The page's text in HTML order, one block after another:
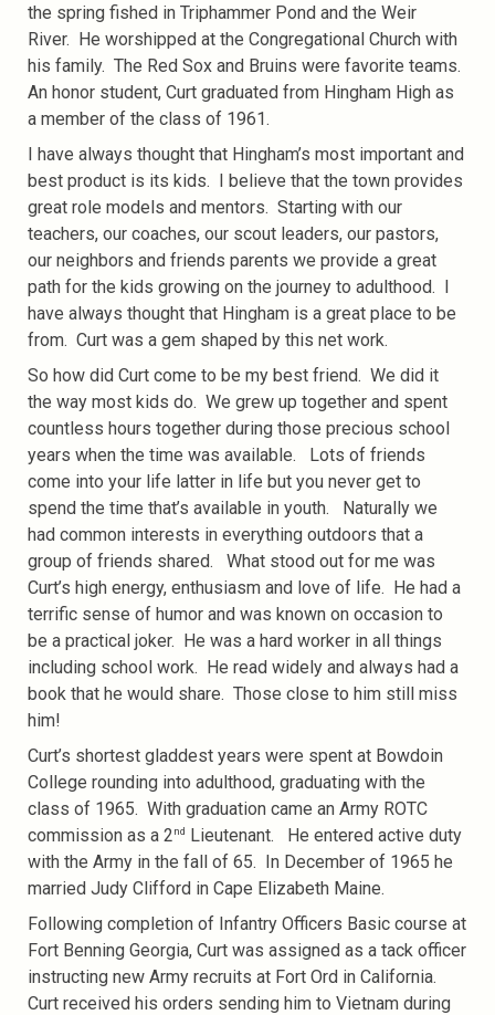
the spring fished in Triphammer Pond and the Weir
River. He worshipped at the Congregational Church with
his family. The Red Sox and Bruins were favorite teams.
An honor student, Curt graduated from Hingham High as
a member of the class of 1961.
I have always thought that Hingham’s most important and
best product is its kids. I believe that the town provides
great role models and mentors. Starting with our
teachers, our coaches, our scout leaders, our pastors,
our neighbors and friends parents we provide a great
path for the kids growing on the journey to adulthood. I
have always thought that Hingham is a great place to be
from. Curt was a gem shaped by this net work.
So how did Curt come to be my best friend. We did it
the way most kids do. We grew up together and spent
countless hours together during those precious school
years when the time was available. Lots of friends
come into your life latter in life but you never get to
spend the time that’s available in youth. Naturally we
had common interests in everything outdoors that a
group of friends shared. What stood out for me was
Curt’s high energy, enthusiasm and love of life. He had a
terrific sense of humor and was known on occasion to
be a practical joker. He was a hard worker in all things
including school work. He read widely and always had a
book that he would share. Those close to him still miss
him!
Curt’s shortest gladdest years were spent at Bowdoin
College rounding into adulthood, graduating with the
class of 1965. With graduation came an Army ROTC
commission as a 2nd Lieutenant. He entered active duty
with the Army in the fall of 65. In December of 1965 he
married Judy Clifford in Cape Elizabeth Maine.
Following completion of Infantry Officers Basic course at
Fort Benning Georgia, Curt was assigned as a tack officer
instructing new Army recruits at Fort Ord in California.
Curt received his orders sending him to Vietnam during